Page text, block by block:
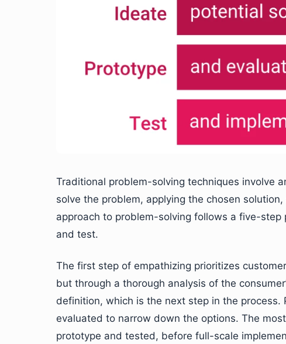
Traditional problem-solving techniques involve
solve the problem, applying the chosen
approach to problem-solving follows a five-
and test.
The first step of empathizing prioritizes
but through a thorough analysis of the
definition, which is the next step in the
evaluated to narrow down the options. The
prototype and tested, before full-scale